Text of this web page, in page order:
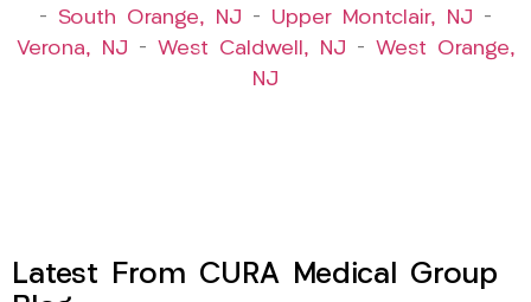
– South Orange, NJ – Upper Montclair, NJ –
Verona, NJ – West Caldwell, NJ – West Orange,
NJ
Latest From CURA Medical Group